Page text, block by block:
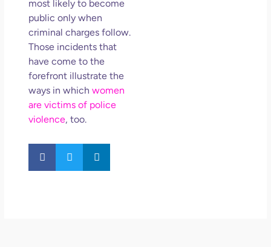
most likely to become
public only when
criminal charges follow.
Those incidents that
have come to the
forefront illustrate the
ways in whichwomen
are victims of police
violence, too.